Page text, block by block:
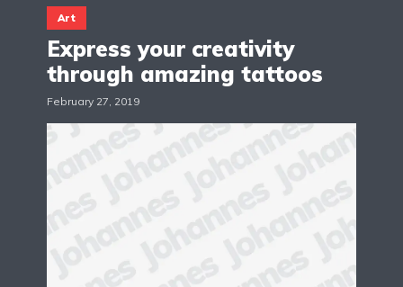
Art
Express your creativity
through amazing tattoos
February 27, 2019